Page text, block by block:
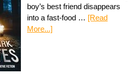
boy’s best friend disappears
into a fast-food … [Read
More...]